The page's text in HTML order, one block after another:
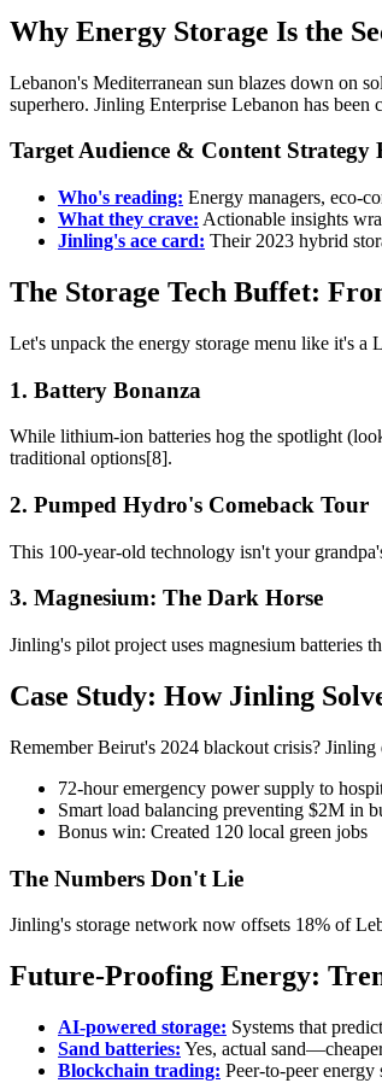
Why Energy Storage Is the
Lebanon's Mediterranean sun blazes down on
superhero. Jinling Enterprise Lebanon has
Target Audience & Content Strategy
Who's reading: Energy managers, eco-
What they crave: Actionable insights
Jinling's ace card: Their 2023 hybrid
The Storage Tech Buffet:
Let's unpack the energy storage menu like it's a
1. Battery Bonanza
While lithium-ion batteries hog the spotlight
traditional options[8].
2. Pumped Hydro's Comeback Tour
This 100-year-old technology isn't your
3. Magnesium: The Dark Horse
Jinling's pilot project uses magnesium batteries
Case Study: How Jinling
Remember Beirut's 2024 blackout crisis?
72-hour emergency power supply to
Smart load balancing preventing $2M in
Bonus win: Created 120 local green jobs
The Numbers Don't Lie
Jinling's storage network now offsets 18% of
Future-Proofing Energy:
AI-powered storage: Systems that
Sand batteries: Yes, actual
Blockchain trading: Peer-to-peer